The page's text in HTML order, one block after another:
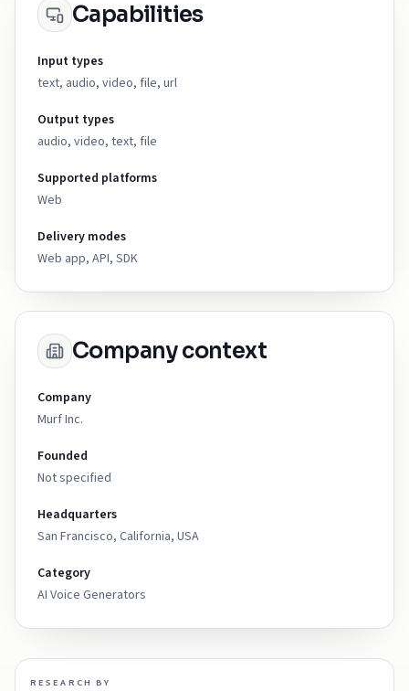
Capabilities
Input types
text, audio, video, file, url
Output types
audio, video, text, file
Supported platforms
Web
Delivery modes
Web app, API, SDK
Company context
Company
Murf Inc.
Founded
Not specified
Headquarters
San Francisco, California, USA
Category
AI Voice Generators
RESEARCH BY